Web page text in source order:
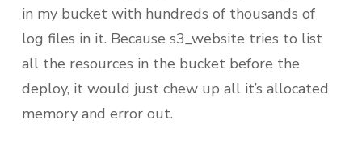
in my bucket with hundreds of thousands of
log files in it. Because s3_website tries to list
all the resources in the bucket before the
deploy, it would just chew up all it’s allocated
memory and error out.